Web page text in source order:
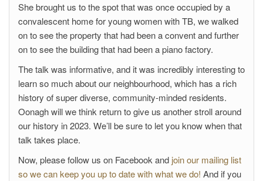
She brought us to the spot that was once occupied by a
convalescent home for young women with TB, we walked
on to see the property that had been a convent and further
on to see the building that had been a piano factory.
The talk was informative, and it was incredibly interesting to
learn so much about our neighbourhood, which has a rich
history of super diverse, community-minded residents.
Oonagh will we think return to give us another stroll around
our history in 2023. We’ll be sure to let you know when that
talk takes place.
Now, please follow us on Facebook and join our mailing list
so we can keep you up to date with what we do! And if you